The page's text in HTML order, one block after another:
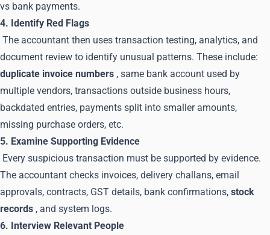
vs bank payments.
4. Identify Red Flags
The accountant then uses transaction testing, analytics, and
document review to identify unusual patterns. These include:
duplicate invoice numbers , same bank account used by
multiple vendors, transactions outside business hours,
backdated entries, payments split into smaller amounts,
missing purchase orders, etc.
5. Examine Supporting Evidence
Every suspicious transaction must be supported by evidence.
The accountant checks invoices, delivery challans, email
approvals, contracts, GST details, bank confirmations, stock
records , and system logs.
6. Interview Relevant People